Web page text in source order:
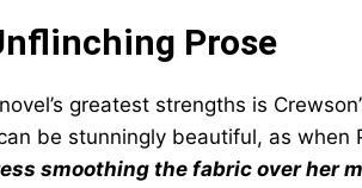
Prose
greatest strengths is
be stunningly beautiful, as when
smoothing the fabric over her